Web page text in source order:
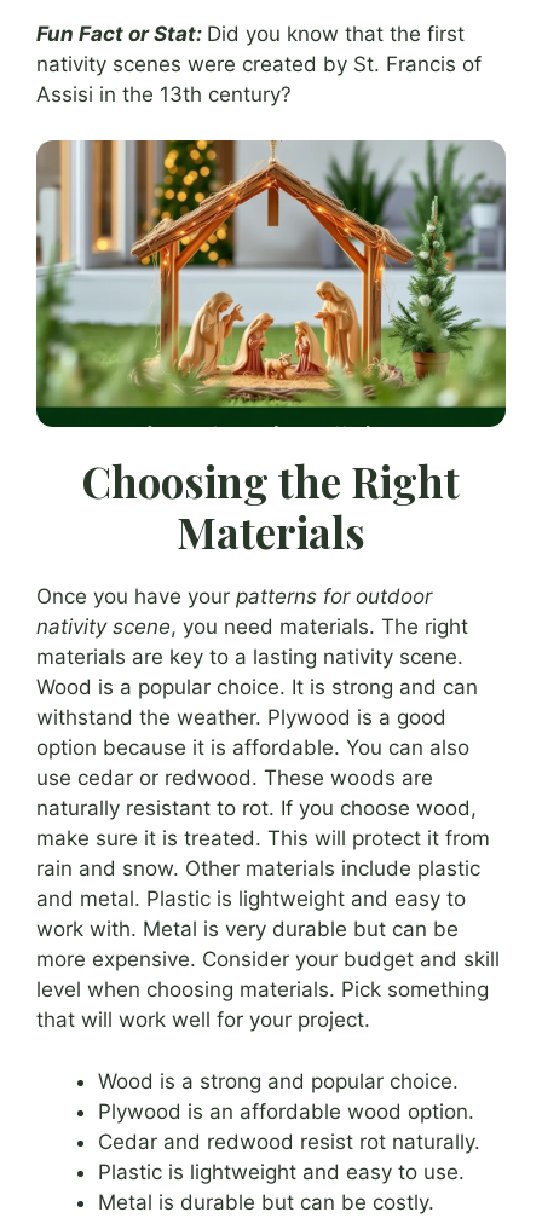
Fun Fact or Stat: Did you know that the first
nativity scenes were created by St. Francis of
Assisi in the 13th century?
Choosing the Right
Materials
Once you have your patterns for outdoor
nativity scene, you need materials. The right
materials are key to a lasting nativity scene.
Wood is a popular choice. It is strong and can
withstand the weather. Plywood is a good
option because it is affordable. You can also
use cedar or redwood. These woods are
naturally resistant to rot. If you choose wood,
make sure it is treated. This will protect it from
rain and snow. Other materials include plastic
and metal. Plastic is lightweight and easy to
work with. Metal is very durable but can be
more expensive. Consider your budget and skill
level when choosing materials. Pick something
that will work well for your project.
Wood is a strong and popular choice.
Plywood is an affordable wood option.
Cedar and redwood resist rot naturally.
Plastic is lightweight and easy to use.
Metal is durable but can be costly.